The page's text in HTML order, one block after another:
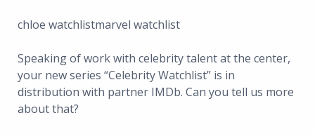
chloe watchlistmarvel watchlist
Speaking of work with celebrity talent at the center,
your new series “Celebrity Watchlist” is in
distribution with partner IMDb. Can you tell us more
about that?